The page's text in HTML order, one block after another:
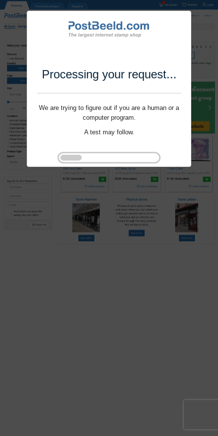
Processing your request...
We are trying to figure out if you are a human or a
computer program.
A test may follow.